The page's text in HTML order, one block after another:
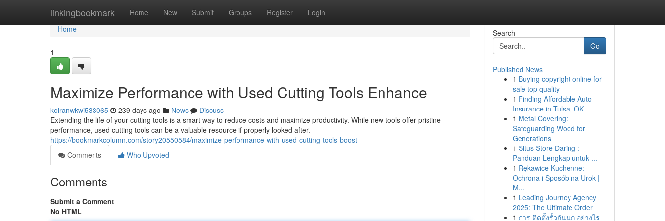
linkingbookmark Home New Submit Groups Register Login
Home
Home
1
Maximize Performance with Used Cutting Tools Enhance
keiranwkwi533065 239 days ago News
Discuss
Extending the life of your cutting tools is a smart way to reduce costs and maximize productivity. While new tools offer pristine
performance, used cutting tools can be a valuable resource if properly looked after.
https://bookmarkcolumn.com/story20550584/maximize-performance-with-used-cutting-tools-boost
Comments
Who Upvoted
Comments
Submit a Comment
No HTML
Search
Go
Published News
1 Buying copyright online for
sale top quality
1 Finding Affordable Auto
Insurance in Tulsa, OK
1 Metal Covering:
Safeguarding Wood for
Generations
1 Situs Store Daring :
Panduan Lengkap untuk ...
1 Rękawice Kuchenne:
Ochrona i Sposób na Urok |
M...
1 Leading Journey Agency
2025: The Ultimate Order
1 การ ติดตั้งรั้วกันนก อย่างไร